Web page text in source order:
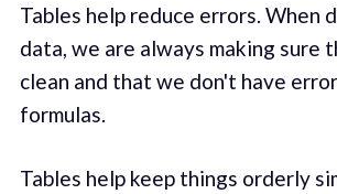
Tables help reduce errors. When
data, we are always making sure
clean and that we don't have
formulas.
Tables help keep things orderly